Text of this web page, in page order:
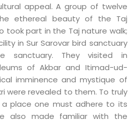
appeal. A group of twelve
ethereal beauty of the Taj
took part in the Taj nature walk;
in Sur Sarovar bird sanctuary
sanctuary. They visited in
of Akbar and Itimad-ud-
imminence and mystique of
were revealed to them. To truly
place one must adhere to its
also made familiar with the